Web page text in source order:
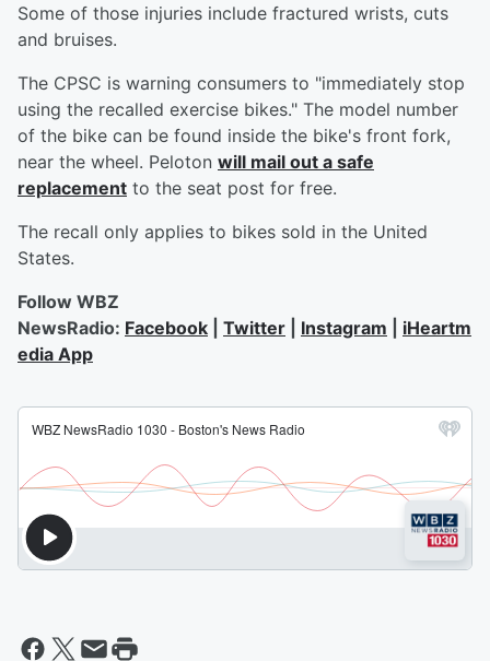
Some of those injuries include fractured wrists, cuts
and bruises.
The CPSC is warning consumers to "immediately stop
using the recalled exercise bikes." The model number
of the bike can be found inside the bike's front fork,
near the wheel. Peloton will mail out a safe
replacement to the seat post for free.
The recall only applies to bikes sold in the United
States.
Follow WBZ
NewsRadio: Facebook Twitter Instagram
iHeartm
edia App